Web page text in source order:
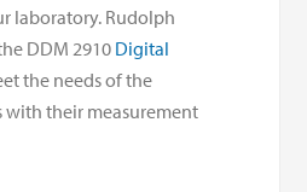
laboratory. Rudolph
DDM 2910 Digital
the needs of the
their measurement